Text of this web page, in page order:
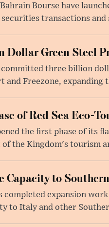
Bourse have
transactions and
Dollar Green Steel
three billion
and Freezone, expanding
of Red Sea Eco-
the first phase of its
the Kingdom's tourism
Capacity to
completed expansion
to Italy and other